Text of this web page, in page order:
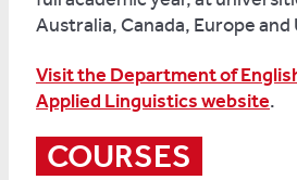
Australia, Canada, Europe and
Visit the Department of
Applied Linguistics website.
COURSES